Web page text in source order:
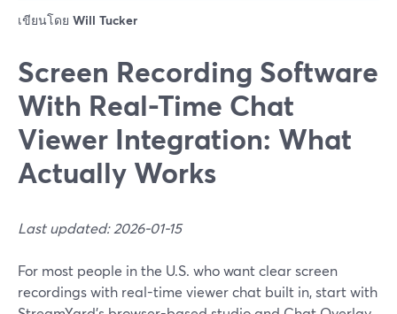
เขียนโดย Will Tucker
Screen Recording Software
With Real-Time Chat
Viewer Integration: What
Actually Works
Last updated: 2026-01-15
For most people in the U.S. who want clear screen
recordings with real-time viewer chat built in, start with